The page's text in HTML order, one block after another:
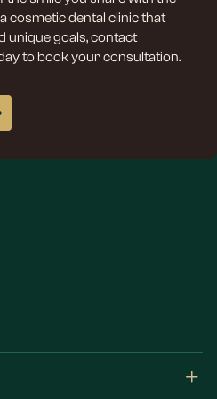
cosmetic dental clinic that
goals, contact
to book your consultation.